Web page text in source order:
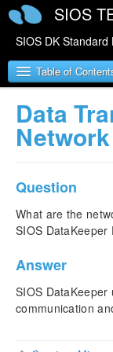
SIOS
SIOS DK
Table of
SIOS
User
FAQs
Data
Question
What are the
SIOS DataKeeper
Answer
SIOS
communication